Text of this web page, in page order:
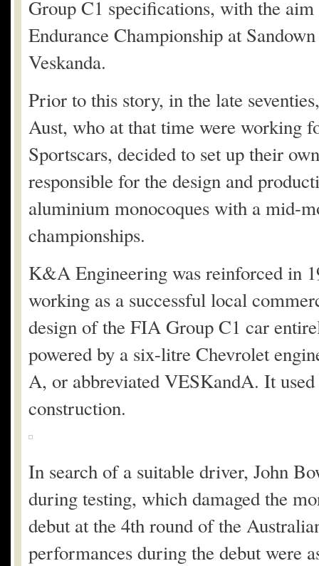
Group C1 specifications, with the
Endurance Championship at
Veskanda.
Prior to this story, in the late
Aust, who at that time were working
Sportscars, decided to set up their
responsible for the design and
aluminium monocoques with a mid-
championships.
K&A Engineering was reinforced in
working as a successful local
design of the FIA ​​Group C1 car
powered by a six-litre Chevrolet
A, or abbreviated VESKandA. It
construction.
In search of a suitable driver, John
during testing, which damaged the
debut at the 4th round of the
performances during the debut were